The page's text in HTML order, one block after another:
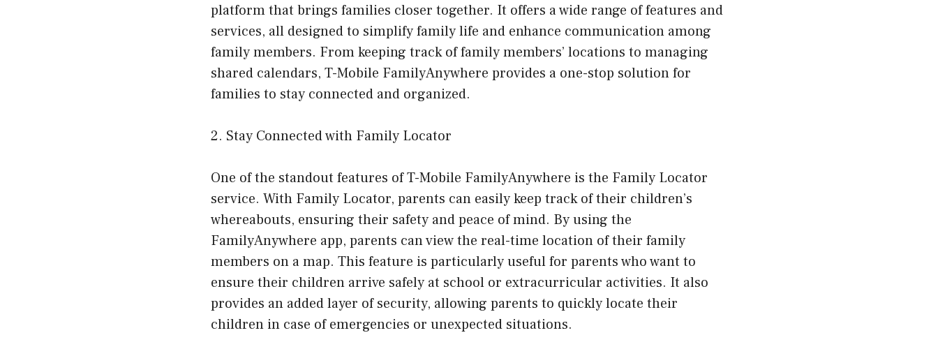
platform that brings families closer together. It offers a wide range of features and
services, all designed to simplify family life and enhance communication among
family members. From keeping track of family members’ locations to managing
shared calendars, T-Mobile FamilyAnywhere provides a one-stop solution for
families to stay connected and organized.
2. Stay Connected with Family Locator
One of the standout features of T-Mobile FamilyAnywhere is the Family Locator
service. With Family Locator, parents can easily keep track of their children’s
whereabouts, ensuring their safety and peace of mind. By using the
FamilyAnywhere app, parents can view the real-time location of their family
members on a map. This feature is particularly useful for parents who want to
ensure their children arrive safely at school or extracurricular activities. It also
provides an added layer of security, allowing parents to quickly locate their
children in case of emergencies or unexpected situations.